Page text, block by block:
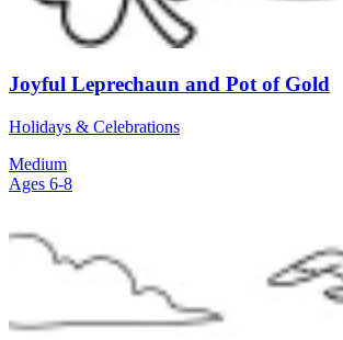
Joyful Leprechaun and Pot of Gold
Holidays & Celebrations
Medium
Ages 6-8